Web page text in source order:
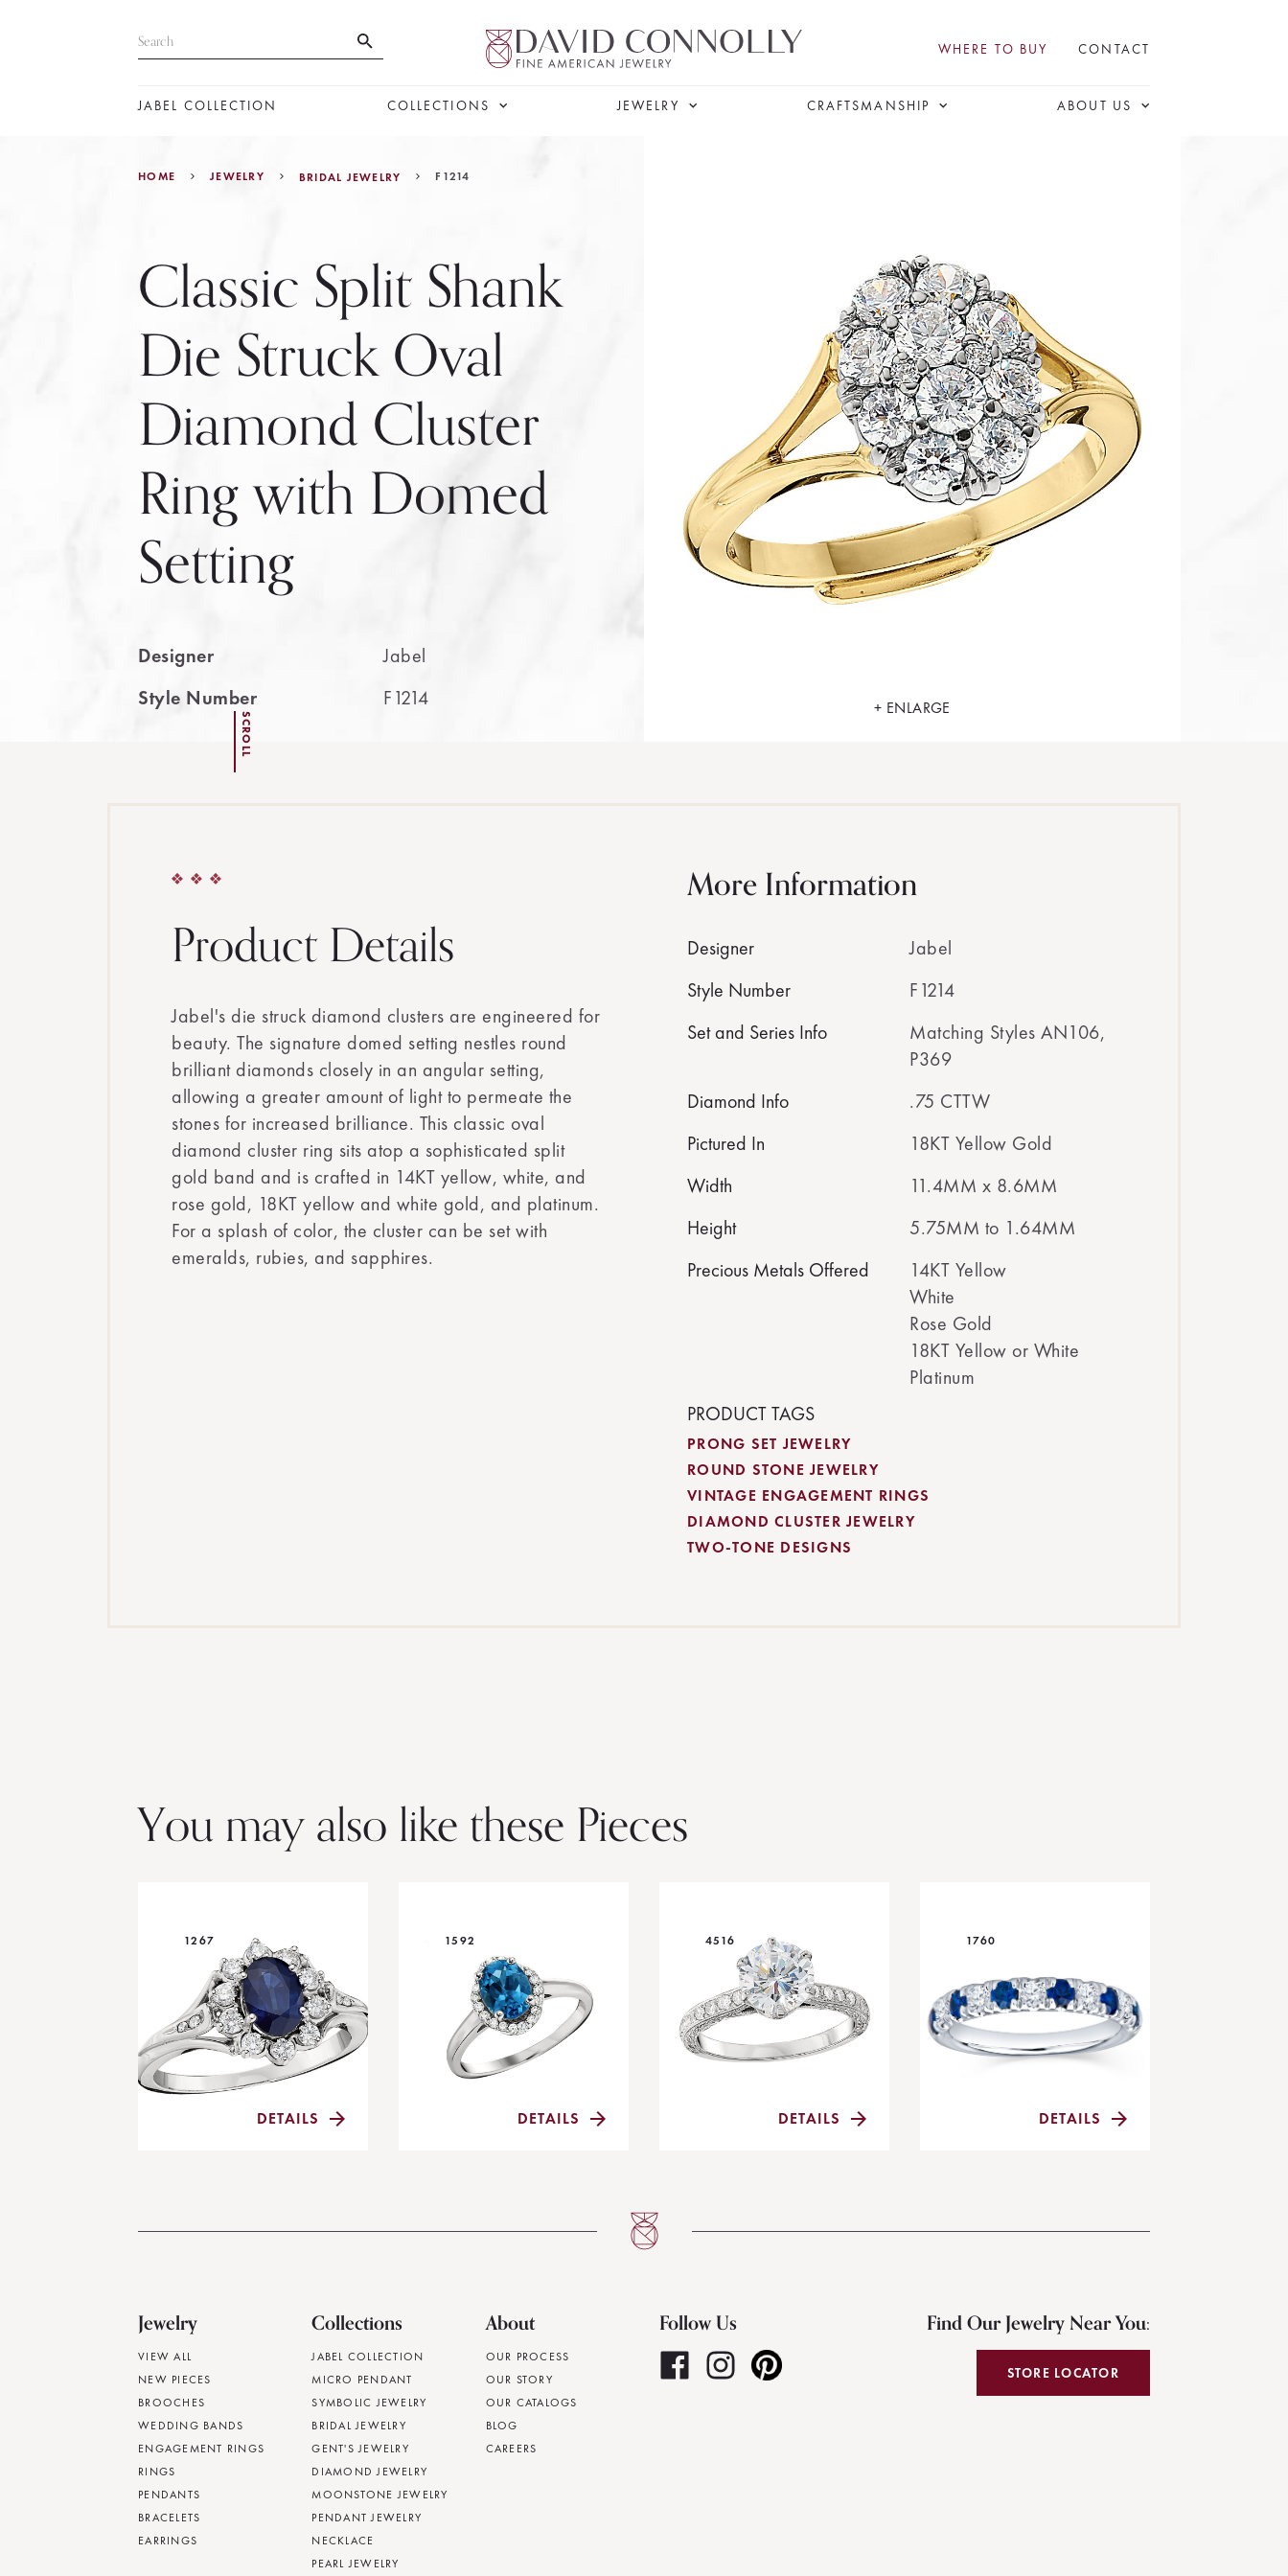
WHERE TO BUY CONTACT
JABEL COLLECTION COLLECTIONS JEWELRY CRAFTSMANSHIP ABOUT US
HOME JEWELRY BRIDAL JEWELRY F1214
Classic Split Shank
Die Struck Oval
Diamond Cluster
Ring with Domed
Setting
Designer
Jabel
Style Number
F1214
SCROLL
+ ENLARGE
Product Details
Jabel's die struck diamond clusters are engineered for
beauty. The signature domed setting nestles round
brilliant diamonds closely in an angular setting,
allowing a greater amount of light to permeate the
stones for increased brilliance. This classic oval
diamond cluster ring sits atop a sophisticated split
gold band and is crafted in 14KT yellow, white, and
rose gold, 18KT yellow and white gold, and platinum.
For a splash of color, the cluster can be set with
emeralds, rubies, and sapphires.
More Information
Designer
Jabel
Style Number
F1214
Set and Series Info
Matching Styles AN106,
P369
Diamond Info
.75 CTTW
Pictured In
18KT Yellow Gold
Width
11.4MM x 8.6MM
Height
5.75MM to 1.64MM
Precious Metals Offered
14KT Yellow
White
Rose Gold
18KT Yellow or White
Platinum
PRODUCT TAGS
PRONG SET JEWELRY
ROUND STONE JEWELRY
VINTAGE ENGAGEMENT RINGS
DIAMOND CLUSTER JEWELRY
TWO-TONE DESIGNS
You may also like these Pieces
1267
DETAILS
1592
DETAILS
4516
DETAILS
1760
DETAILS
Jewelry
VIEW ALL
NEW PIECES
BROOCHES
WEDDING BANDS
ENGAGEMENT RINGS
RINGS
PENDANTS
BRACELETS
EARRINGS
Collections
JABEL COLLECTION
MICRO PENDANT
SYMBOLIC JEWELRY
BRIDAL JEWELRY
GENT'S JEWELRY
DIAMOND JEWELRY
MOONSTONE JEWELRY
PENDANT JEWELRY
NECKLACE
PEARL JEWELRY
About
OUR PROCESS
OUR STORY
OUR CATALOGS
BLOG
CAREERS
Follow Us Find Our Jewelry Near You:
STORE LOCATOR